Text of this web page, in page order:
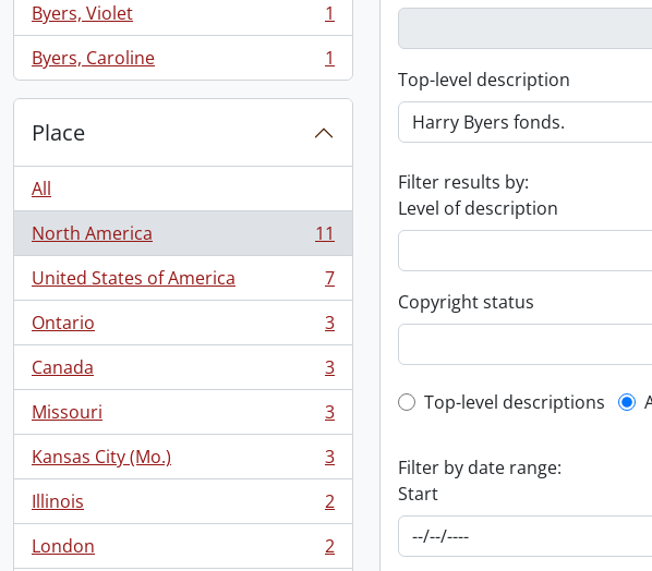
Byers, Violet
, 1 results
1
Byers, Caroline
, 1 results 1
Place
All
North America
, 11 results
11
United States of America
, 7 results
7
Ontario
, 3 results
3
Canada
, 3 results
3
Missouri
, 3 results
3
Kansas City (Mo.)
, 3 results
3
Illinois
, 2 results
2
London
, 2 results
2
Top-level description
Filter results by:
Level of description
Copyright status
Top-level
Top-level descriptions
Filter by date range:
Start